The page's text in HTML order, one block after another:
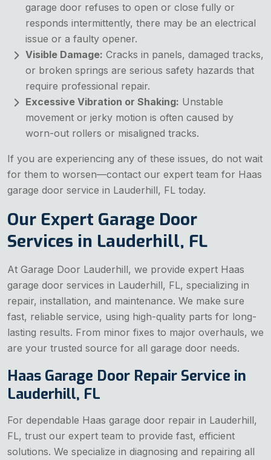
garage door refuses to open or close fully or
responds intermittently, there may be an electrical
issue or a faulty opener.
Visible Damage: Cracks in panels, damaged tracks,
or broken springs are serious safety hazards that
require professional repair.
Excessive Vibration or Shaking: Unstable
movement or jerky motion is often caused by
worn-out rollers or misaligned tracks.
If you are experiencing any of these issues, do not wait
for them to worsen—contact our expert team for Haas
garage door service in Lauderhill, FL today.
Our Expert Garage Door
Services in Lauderhill, FL
At Garage Door Lauderhill, we provide expert Haas
garage door services in Lauderhill, FL, specializing in
repair, installation, and maintenance. We make sure
fast, reliable service, using high-quality parts for long-
lasting results. From minor fixes to major overhauls, we
are your trusted source for all garage door needs.
Haas Garage Door Repair Service in
Lauderhill, FL
For dependable Haas garage door repair in Lauderhill,
FL, trust our expert team to provide fast, efficient
solutions. We specialize in diagnosing and repairing all